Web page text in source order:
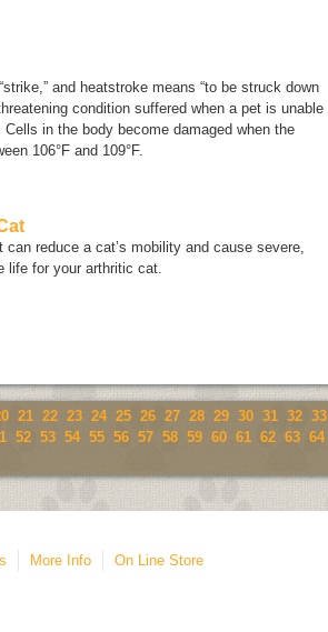
and heatstroke means “to be struck down
condition suffered when a pet is unable
in the body become damaged when the
106°F and 109°F.
reduce a cat’s mobility and cause severe,
life for your arthritic cat.
21 22 23 24 25 26 27 28 29 30 31 32 33
52 53 54 55 56 57 58 59 60 61 62 63 64
More Info On Line Store